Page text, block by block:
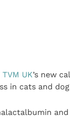
TVM UK’s new
in cats and